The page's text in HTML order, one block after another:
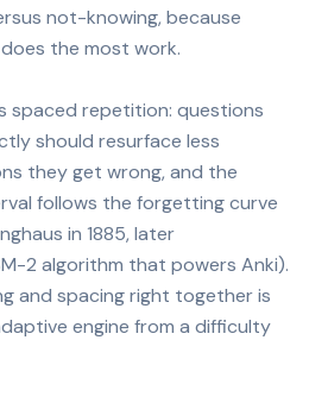
not-knowing, because
the most work.
spaced repetition: questions
should resurface less
they get wrong, and the
follows the forgetting curve
in 1885, later
2 algorithm that powers Anki).
and spacing right together is
engine from a difficulty